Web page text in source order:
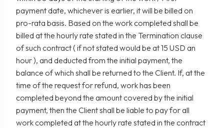
payment date, whichever is earlier, it will be billed on
pro-rata basis. Based on the work completed shall be
billed at the hourly rate stated in the Termination clause
of such contract ( if not stated would be at 15 USD an
hour ), and deducted from the initial payment, the
balance of which shall be returned to the Client. If, at the
time of the request for refund, work has been
completed beyond the amount covered by the initial
payment, then the Client shall be liable to pay for all
work completed at the hourly rate stated in the contract